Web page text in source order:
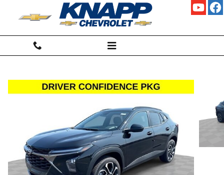
Skip to main content